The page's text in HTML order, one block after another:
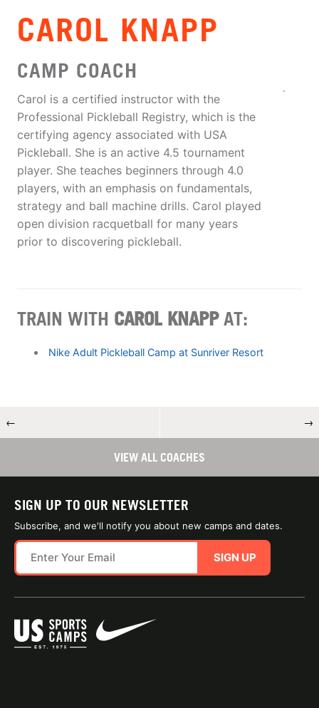
CAROL KNAPP
CAMP COACH
Carol is a certified instructor with the
Professional Pickleball Registry, which is the
certifying agency associated with USA
Pickleball. She is an active 4.5 tournament
player. She teaches beginners through 4.0
players, with an emphasis on fundamentals,
strategy and ball machine drills. Carol played
open division racquetball for many years
prior to discovering pickleball.
TRAIN WITH CAROL KNAPPAT:
Nike Adult Pickleball Camp at Sunriver Resort
← →
VIEW ALL COACHES
SIGN UP TO OUR NEWSLETTER
Subscribe, and we'll notify you about new camps and dates.
SIGN UP